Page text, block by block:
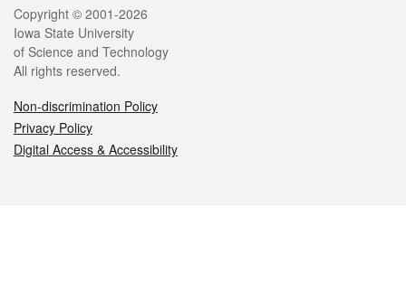
Legal
Copyright © 2001-2026
Iowa State University
of Science and Technology
All rights reserved.
Non-discrimination Policy
Privacy Policy
Digital Access & Accessibility